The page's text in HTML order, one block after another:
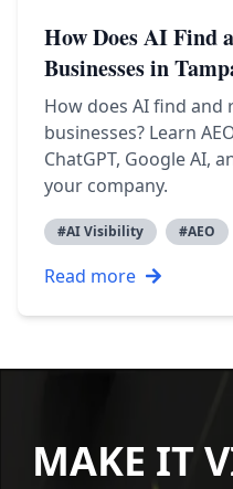
How Does AI Find
Businesses in
How does AI find and
businesses? Learn
ChatGPT, Google AI,
your company.
#AI Visibility #AEO
Read more
MAKE IT